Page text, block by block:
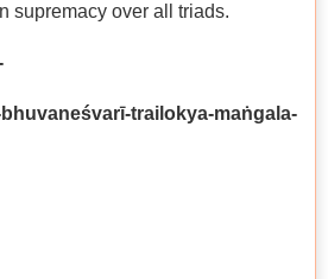
supremacy over all triads.
trailokya-maṅgala-